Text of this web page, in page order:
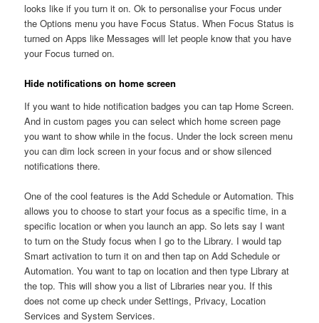
looks like if you turn it on. Ok to personalise your Focus under
the Options menu you have Focus Status. When Focus Status is
turned on Apps like Messages will let people know that you have
your Focus turned on.
Hide notifications on home screen
If you want to hide notification badges you can tap Home Screen.
And in custom pages you can select which home screen page
you want to show while in the focus. Under the lock screen menu
you can dim lock screen in your focus and or show silenced
notifications there.
One of the cool features is the Add Schedule or Automation. This
allows you to choose to start your focus as a specific time, in a
specific location or when you launch an app. So lets say I want
to turn on the Study focus when I go to the Library. I would tap
Smart activation to turn it on and then tap on Add Schedule or
Automation. You want to tap on location and then type Library at
the top. This will show you a list of Libraries near you. If this
does not come up check under Settings, Privacy, Location
Services and System Services.